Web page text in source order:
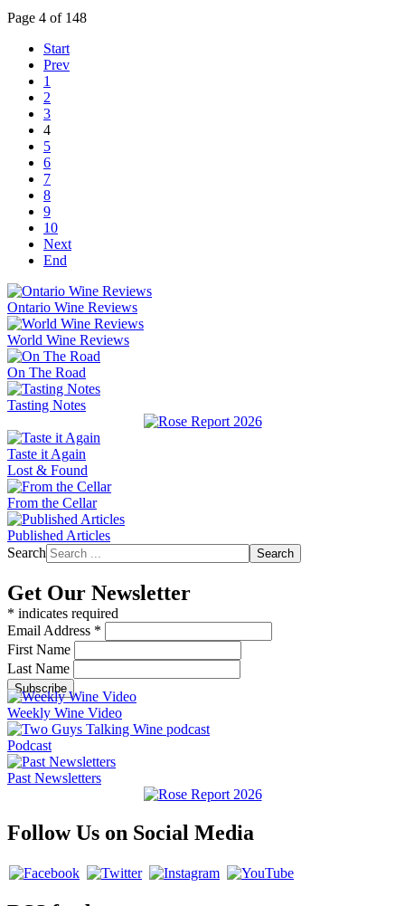
Page 4 of 148
Start
Prev
1
2
3
4
5
6
7
8
9
10
Next
End
Ontario Wine Reviews
World Wine Reviews
On The Road
Tasting Notes
Taste it Again
Lost & Found
From the Cellar
Published Articles
Search
Search
Get Our Newsletter
* indicates required
Email Address *
First Name
Last Name
Weekly Wine Video
Podcast
Past Newsletters
Follow Us on Social Media